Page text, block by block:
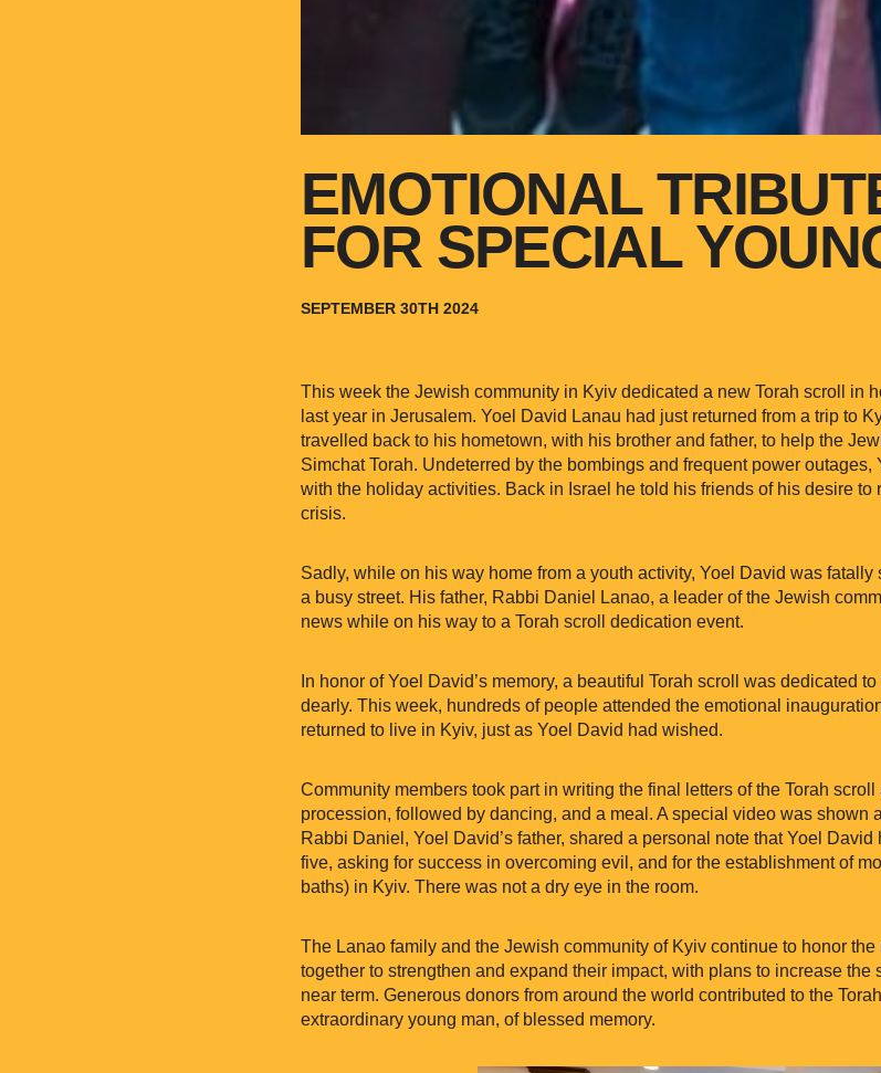
EMOTIONAL
FOR SPECIAL
SEPTEMBER 30TH 2024
This week the Jewish community in Kyiv dedicated a new Torah scroll in
last year in Jerusalem. Yoel David Lanau had just returned from a trip to
travelled back to his hometown, with his brother and father, to help the
Simchat Torah. Undeterred by the bombings and frequent power
with the holiday activities. Back in Israel he told his friends of his desire to
crisis.
Sadly, while on his way home from a youth activity, Yoel David was
a busy street. His father, Rabbi Daniel Lanao, a leader of the Jewish
news while on his way to a Torah scroll dedication event.
In honor of Yoel David’s memory, a beautiful Torah scroll was dedicated
dearly. This week, hundreds of people attended the emotional
returned to live in Kyiv, just as Yoel David had wished.
Community members took part in writing the final letters of the Torah
procession, followed by dancing, and a meal. A special video was shown
Rabbi Daniel, Yoel David’s father, shared a personal note that Yoel
five, asking for success in overcoming evil, and for the establishment of
baths) in Kyiv. There was not a dry eye in the room.
The Lanao family and the Jewish community of Kyiv continue to honor
together to strengthen and expand their impact, with plans to increase
near term. Generous donors from around the world contributed to the
extraordinary young man, of blessed memory.